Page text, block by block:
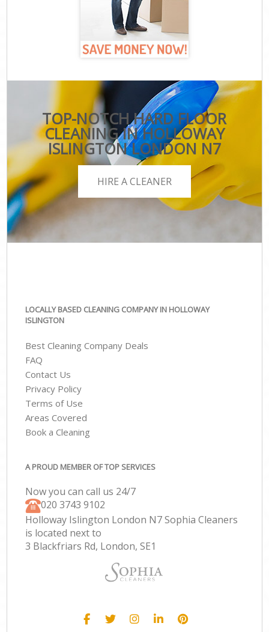
TOP-NOTCH HARD FLOOR
CLEANING IN HOLLOWAY
ISLINGTON LONDON N7
HIRE A CLEANER
LOCALLY BASED CLEANING COMPANY IN HOLLOWAY
ISLINGTON
Best Cleaning Company Deals
FAQ
Contact Us
Privacy Policy
Terms of Use
Areas Covered
Book a Cleaning
A PROUD MEMBER OF TOP SERVICES
Now you can call us 24/7
‎020 3743 9102
Holloway Islington London N7 Sophia Cleaners
is located next to
3 Blackfriars Rd, London, SE1